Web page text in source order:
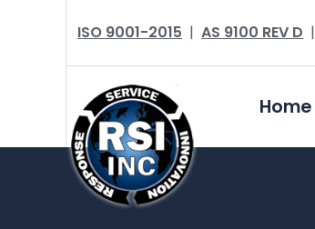
ISO 9001-2015 | AS 9100 REV D |
Home